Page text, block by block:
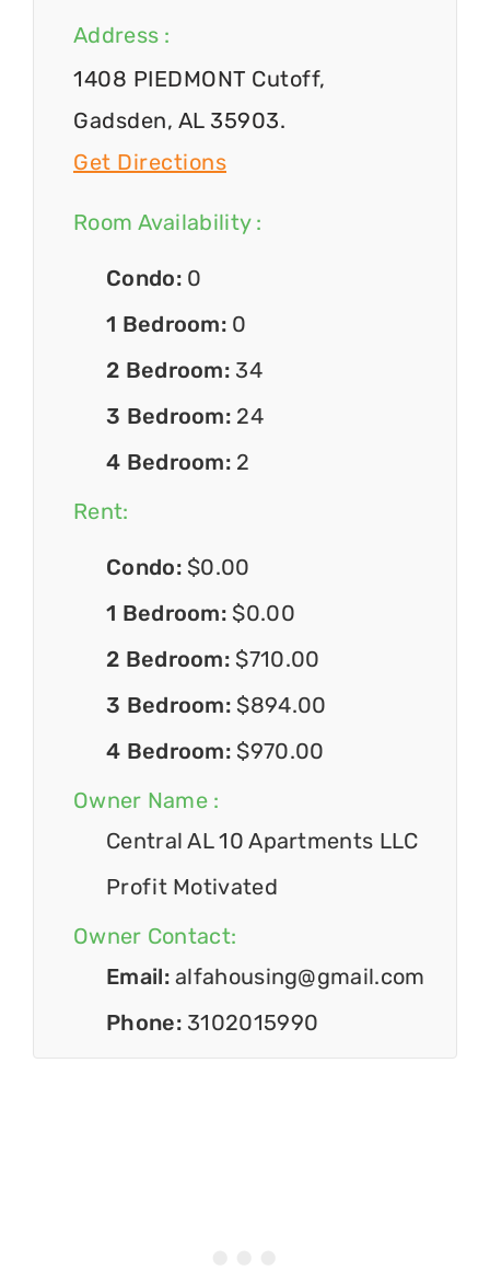
Address :
1408 PIEDMONT Cutoff,
Gadsden, AL 35903.
Get Directions
Room Availability :
Condo: 0
1 Bedroom: 0
2 Bedroom: 34
3 Bedroom: 24
4 Bedroom: 2
Rent:
Condo: $0.00
1 Bedroom: $0.00
2 Bedroom: $710.00
3 Bedroom: $894.00
4 Bedroom: $970.00
Owner Name :
Central AL 10 Apartments LLC
Profit Motivated
Owner Contact:
Email:alfahousing@gmail.com
Phone: 3102015990